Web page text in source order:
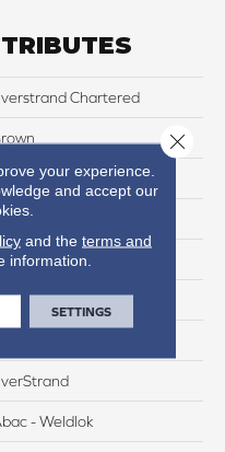
Chartered
- Weldlok
your experience.
and accept our
and the terms and
information.
SETTINGS
Close